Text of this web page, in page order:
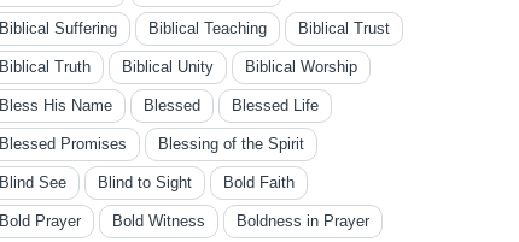
Biblical Suffering Biblical Teaching Biblical Trust
Biblical Truth Biblical Unity Biblical Worship
Bless His Name Blessed Blessed Life
Blessed Promises Blessing of the Spirit
Blind See Blind to Sight Bold Faith
Bold Prayer Bold Witness Boldness in Prayer